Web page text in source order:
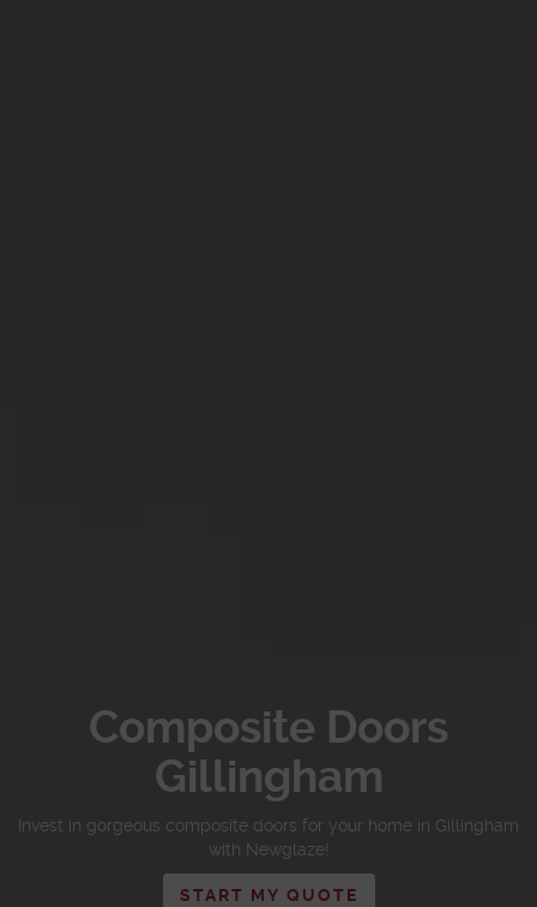
Composite Doors
Gillingham
Invest in gorgeous composite doors for your home in Gillingham
with Newglaze!
START MY QUOTE